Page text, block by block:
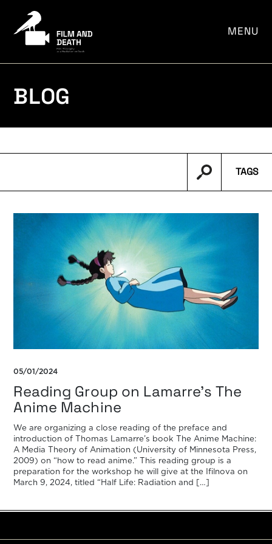
MENU
BLOG
TAGS
05/01/2024
Reading Group on Lamarre’s The
Anime Machine
We are organizing a close reading of the preface and
introduction of Thomas Lamarre’s book The Anime Machine:
A Media Theory of Animation (University of Minnesota Press,
2009) on “how to read anime.” This reading group is a
preparation for the workshop he will give at the Ifilnova on
March 9, 2024, titled “Half Life: Radiation and […]